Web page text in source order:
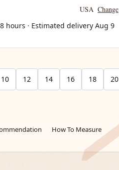
USA Change
hours · Estimated delivery Aug 9
10 12 14 16 18 20
How To Measure